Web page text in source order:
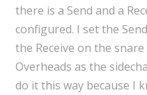
there is a Send and a
configured. I set the
the Receive on the
Overheads as the
do it this way because I